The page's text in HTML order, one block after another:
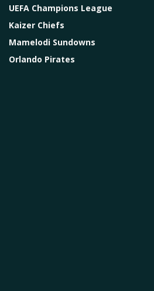
UEFA Champions League
Kaizer Chiefs
Mamelodi Sundowns
Orlando Pirates